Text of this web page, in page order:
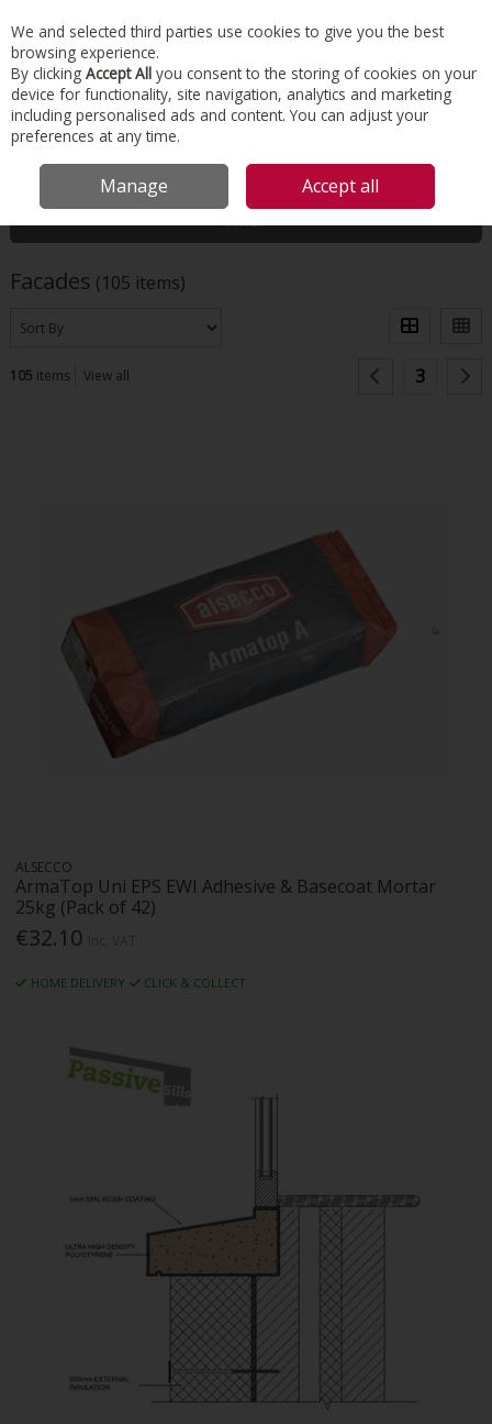
Skip to content
Menu Account Search Cart
HOME
Filter
Facades (105 items)
105 items View all 3
ALSECCO
ArmaTop Uni EPS EWI Adhesive & Basecoat Mortar
25kg (Pack of 42)
€32.10
HOME DELIVERY CLICK & COLLECT
We and selected third parties use cookies to give you the best
browsing experience.
By clicking Accept All you consent to the storing of cookies on your
device for functionality, site navigation, analytics and marketing
including personalised ads and content. You can adjust your
preferences at any time.
Manage Accept all